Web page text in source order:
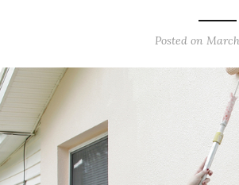
Posted on March